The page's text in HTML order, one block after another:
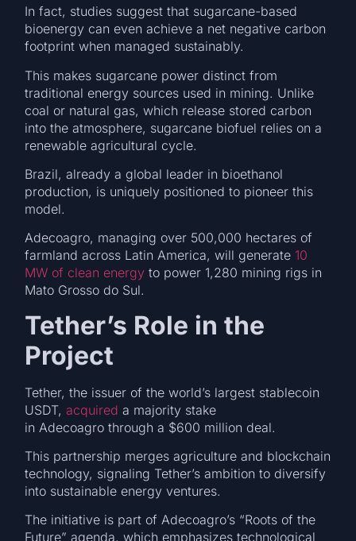
In fact, studies suggest that sugarcane-based
bioenergy can even achieve a net negative carbon
footprint when managed sustainably.
This makes sugarcane power distinct from
traditional energy sources used in mining. Unlike
coal or natural gas, which release stored carbon
into the atmosphere, sugarcane biofuel relies on a
renewable agricultural cycle.
Brazil, already a global leader in bioethanol
production, is uniquely positioned to pioneer this
model.
Adecoagro, managing over 500,000 hectares of
farmland across Latin America, will generate 10
MW of clean energy to power 1,280 mining rigs in
Mato Grosso do Sul.
Tether’s Role in the
Project
Tether, the issuer of the world’s largest stablecoin
USDT,acquired a majority stake
in Adecoagro through a $600 million deal.
This partnership merges agriculture and blockchain
technology, signaling Tether’s ambition to diversify
into sustainable energy ventures.
The initiative is part of Adecoagro’s “Roots of the
Future” agenda, which emphasizes technological